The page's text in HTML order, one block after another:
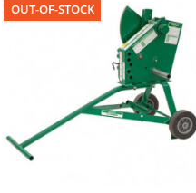
OUT-OF-STOCK